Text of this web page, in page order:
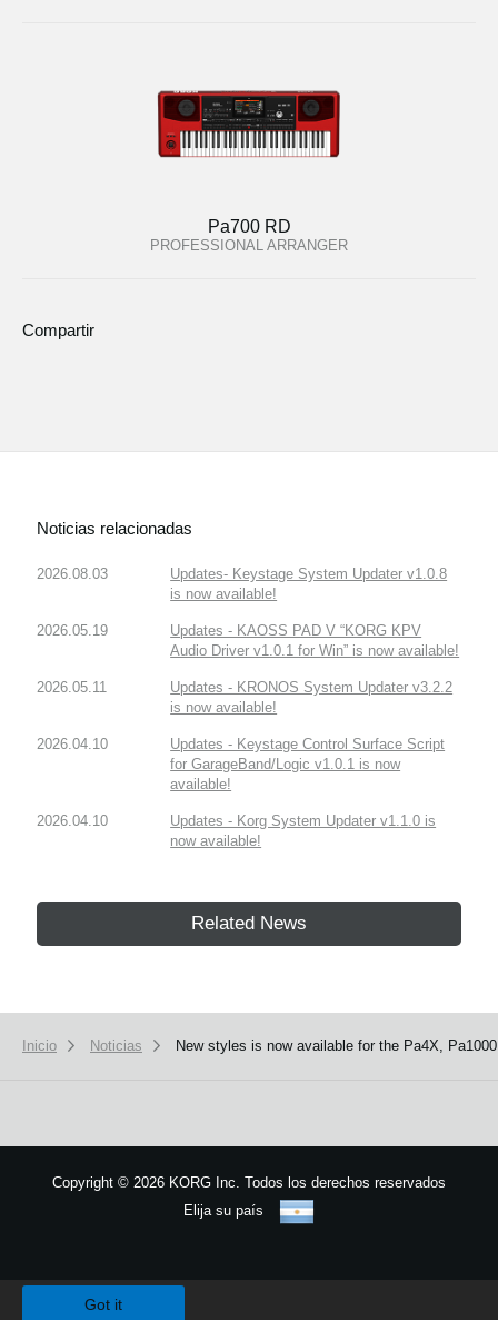
Pa700 RD
PROFESSIONAL ARRANGER
Compartir
Noticias relacionadas
2026.08.03
Updates- Keystage System Updater v1.0.8
is now available!
2026.05.19
Updates - KAOSS PAD V “KORG KPV
Audio Driver v1.0.1 for Win” is now available!
2026.05.11
Updates - KRONOS System Updater v3.2.2
is now available!
2026.04.10
Updates - Keystage Control Surface Script
for GarageBand/Logic v1.0.1 is now
available!
2026.04.10
Updates - Korg System Updater v1.1.0 is
now available!
Related News
Inicio Noticias New styles is now available for the Pa4X,
Copyright © 2026 KORG Inc. Todos los derechos reservados
Elija su país
Got it